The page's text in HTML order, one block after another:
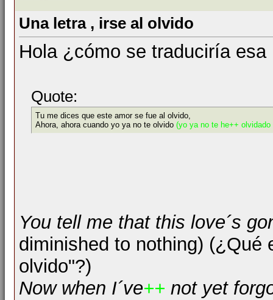
Una letra , irse al olvido
Hola ¿cómo se traduciría esa
Quote:
Tu me dices que este amor se fue al olvido,
Ahora, ahora cuando yo ya no te olvido (yo ya no te he++ olvidado
You tell me that this love´s
diminished to nothing) (¿Qué
olvido"?)
Now when I´ve++ not yet